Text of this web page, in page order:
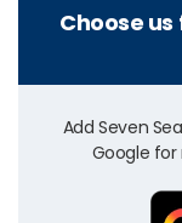
Choose
Add Seven
Google